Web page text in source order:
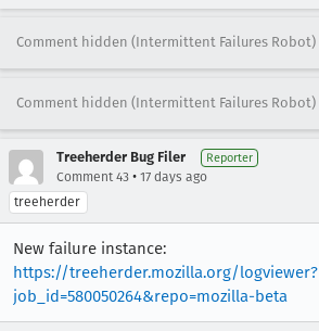
Comment hidden (Intermittent Failures Robot)
Comment hidden (Intermittent Failures Robot)
Treeherder Bug Filer Reporter
Comment 43 • 17 days ago
treeherder
New failure instance:
https://treeherder.mozilla.org/logviewer?
job_id=580050264&repo=mozilla-beta